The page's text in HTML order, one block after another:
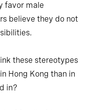
favor male
believe they do not
these stereotypes
Hong Kong than in
in?